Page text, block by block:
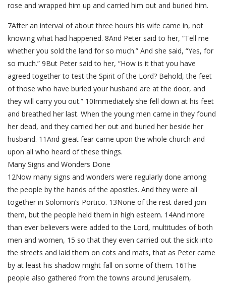
rose and wrapped him up and carried him out and buried him.
7After an interval of about three hours his wife came in, not
knowing what had happened. 8And Peter said to her, “Tell me
whether you sold the land for so much.” And she said, “Yes, for
so much.” 9But Peter said to her, “How is it that you have
agreed together to test the Spirit of the Lord? Behold, the feet
of those who have buried your husband are at the door, and
they will carry you out.” 10Immediately she fell down at his feet
and breathed her last. When the young men came in they found
her dead, and they carried her out and buried her beside her
husband. 11And great fear came upon the whole church and
upon all who heard of these things.
Many Signs and Wonders Done
12Now many signs and wonders were regularly done among
the people by the hands of the apostles. And they were all
together in Solomon’s Portico. 13None of the rest dared join
them, but the people held them in high esteem. 14And more
than ever believers were added to the Lord, multitudes of both
men and women, 15 so that they even carried out the sick into
the streets and laid them on cots and mats, that as Peter came
by at least his shadow might fall on some of them. 16The
people also gathered from the towns around Jerusalem,